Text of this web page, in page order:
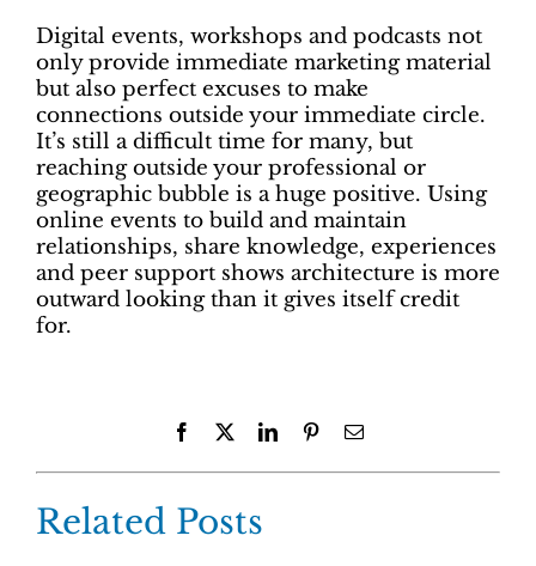
Digital events, workshops and podcasts not
only provide immediate marketing material
but also perfect excuses to make
connections outside your immediate circle.
It’s still a difficult time for many, but
reaching outside your professional or
geographic bubble is a huge positive. Using
online events to build and maintain
relationships, share knowledge, experiences
and peer support shows architecture is more
outward looking than it gives itself credit
for.
Facebook LinkedInPinterestEmail
Related Posts